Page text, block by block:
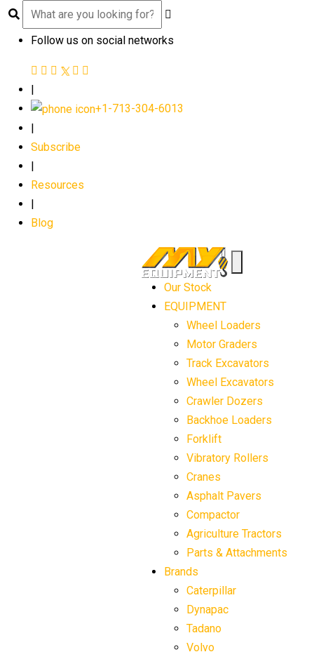
Follow us on social networks
|
+1-713-304-6013
Subscribe
Resources
Blog
Our Stock
EQUIPMENT
Wheel Loaders
Motor Graders
Track Excavators
Wheel Excavators
Crawler Dozers
Backhoe Loaders
Forklift
Vibratory Rollers
Cranes
Asphalt Pavers
Compactor
Agriculture Tractors
Parts & Attachments
Brands
Caterpillar
Dynapac
Tadano
Volvo